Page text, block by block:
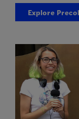
Explore